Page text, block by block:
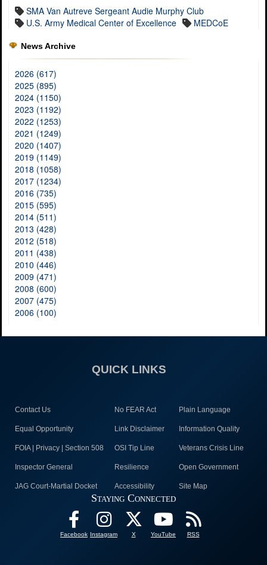
SMA Van Autreve Sergeant Audie Murphy Club
U.S. Army Medical Center of Excellence
MEDCoE
News Archive
2026 (617)
2025 (895)
2024 (1150)
2023 (1192)
2022 (1253)
2021 (1249)
2020 (1407)
2019 (1149)
2018 (1058)
2017 (1234)
2016 (735)
2015 (595)
2014 (511)
2013 (428)
2012 (518)
2011 (438)
2010 (446)
2009 (471)
2008 (600)
2007 (475)
2006 (100)
QUICK LINKS
Contact Us No FEAR Act Plain Language
Equal Opportunity Link Disclaimer Information Quality
FOIA | Privacy | Section 508 OSI Tip Line Veterans Crisis Line
Inspector General Resilience Open Government
JAG Court-Martial Docket Accessibility Site Map
Staying Connected
Facebook Instagram X YouTube RSS